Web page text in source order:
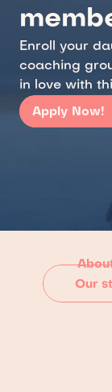
Enroll your
coaching
in love with
Apply Now!
Our